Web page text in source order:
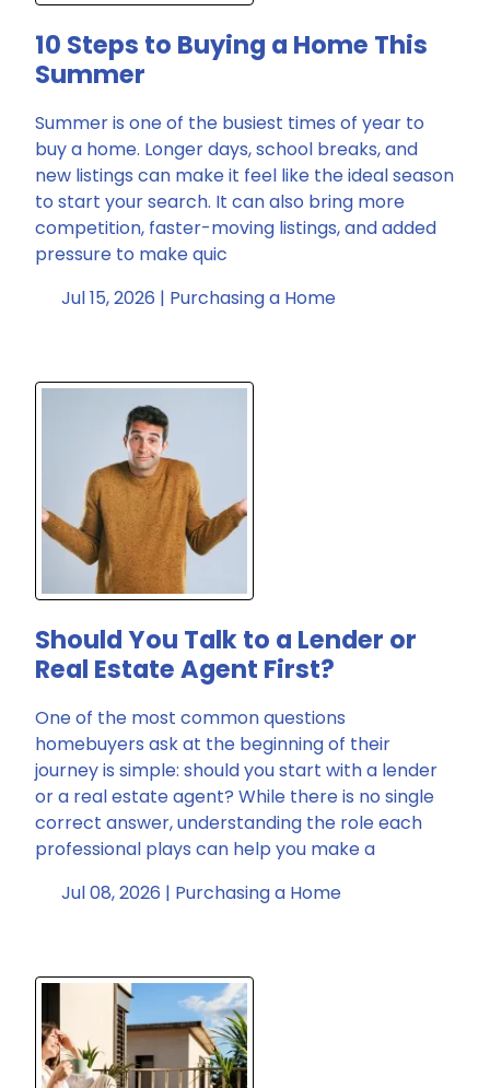
10 Steps to Buying a Home This
Summer
Summer is one of the busiest times of year to
buy a home. Longer days, school breaks, and
new listings can make it feel like the ideal season
to start your search. It can also bring more
competition, faster-moving listings, and added
pressure to make quic
Jul 15, 2026 | Purchasing a Home
Should You Talk to a Lender or
Real Estate Agent First?
One of the most common questions
homebuyers ask at the beginning of their
journey is simple: should you start with a lender
or a real estate agent? While there is no single
correct answer, understanding the role each
professional plays can help you make a
Jul 08, 2026 | Purchasing a Home